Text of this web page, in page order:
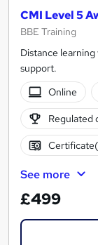
CMI Level 5
BBE Training
Distance
support.
Online
Regulated
See more
£499